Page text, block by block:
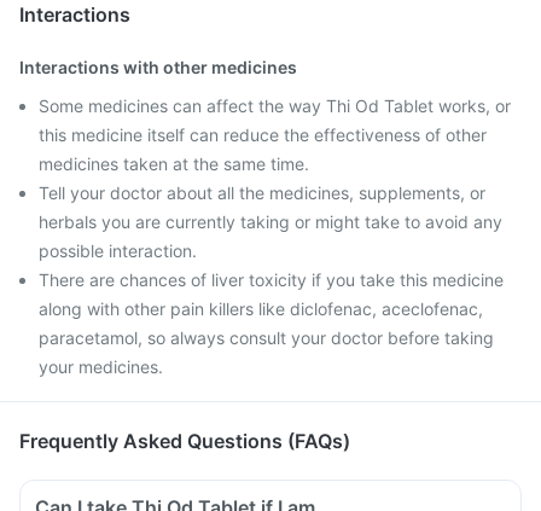
Interactions
Interactions with other medicines
Some medicines can affect the way Thi Od Tablet works, or
this medicine itself can reduce the effectiveness of other
medicines taken at the same time.
Tell your doctor about all the medicines, supplements, or
herbals you are currently taking or might take to avoid any
possible interaction.
There are chances of liver toxicity if you take this medicine
along with other pain killers like diclofenac, aceclofenac,
paracetamol, so always consult your doctor before taking
your medicines.
Frequently Asked Questions (FAQs)